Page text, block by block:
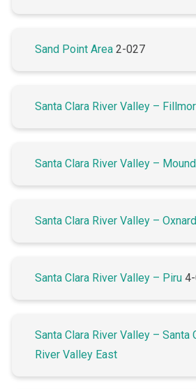
Sand Point Area 2-027
Santa Clara River Valley –
Santa Clara River Valley – Mound
Santa Clara River Valley – Oxnard
Santa Clara River Valley – Piru
Santa Clara River Valley – Santa
River Valley East